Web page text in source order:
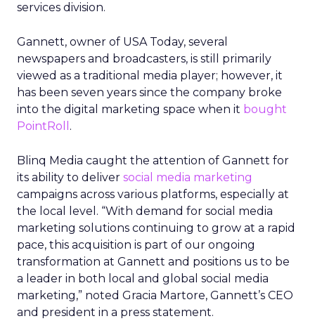
services division.
Gannett, owner of USA Today, several
newspapers and broadcasters, is still primarily
viewed as a traditional media player; however, it
has been seven years since the company broke
into the digital marketing space when it bought
PointRoll .
Blinq Media caught the attention of Gannett for
its ability to deliver social media marketing
campaigns across various platforms, especially at
the local level. “With demand for social media
marketing solutions continuing to grow at a rapid
pace, this acquisition is part of our ongoing
transformation at Gannett and positions us to be
a leader in both local and global social media
marketing,” noted Gracia Martore, Gannett’s CEO
and president in a press statement.